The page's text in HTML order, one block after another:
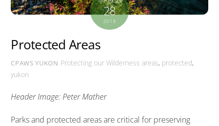
28
2018
Protected Areas
CPAWS YUKON Protecting our Wilderness areas, protected,
yukon
Header Image: Peter Mather
Parks and protected areas are critical for preserving